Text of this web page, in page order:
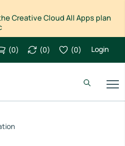
Creative Cloud All Apps plan
(0) (0) (0) Login